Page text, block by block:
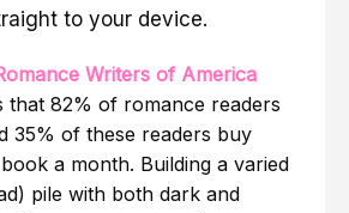
to your device.
Writers of America
that 82% of romance readers
35% of these readers buy
a month. Building a varied
pile with both dark and